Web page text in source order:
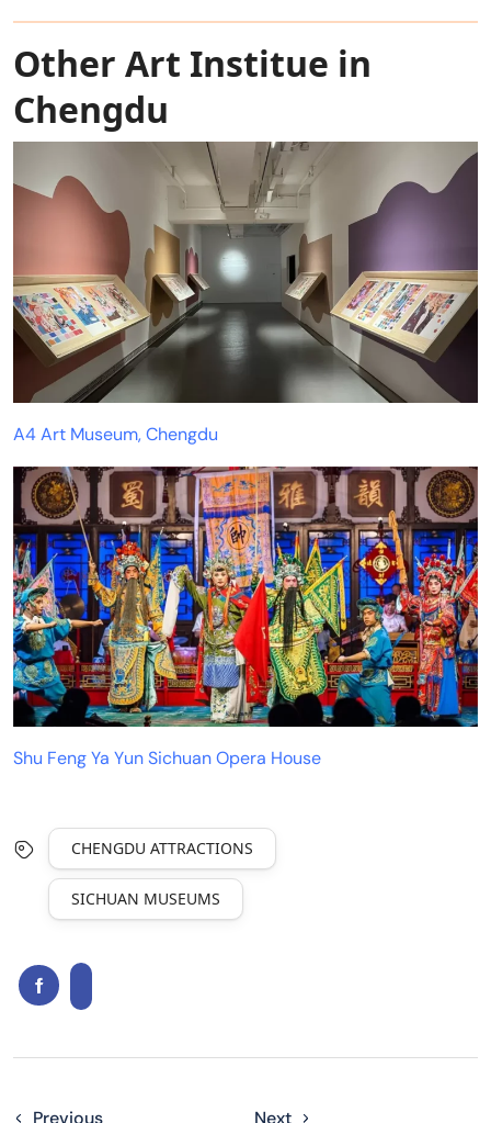
Other Art Institue in
Chengdu
A4 Art Museum, Chengdu
Shu Feng Ya Yun Sichuan Opera House
CHENGDU ATTRACTIONS
SICHUAN MUSEUMS
Previous Next